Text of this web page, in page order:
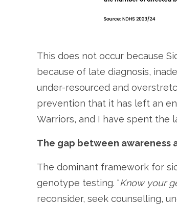
This does not occur because
because of late diagnosis,
under-resourced and
prevention that it has left an
Warriors, and I have spent the
The gap between awareness
The dominant framework for
genotype testing. “Know your
reconsider, seek counselling,